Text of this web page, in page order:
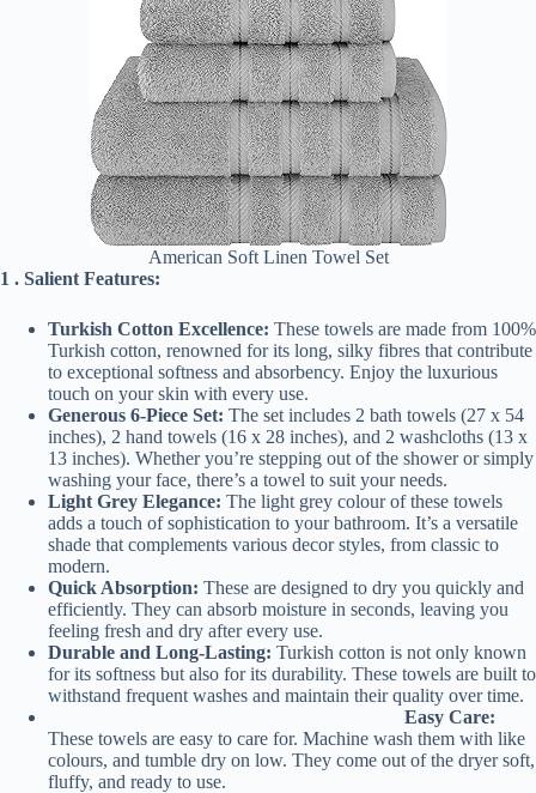
American Soft Linen Towel Set
1 . Salient Features:
Turkish Cotton Excellence: These towels are made from 100%
Turkish cotton, renowned for its long, silky fibres that contribute
to exceptional softness and absorbency. Enjoy the luxurious
touch on your skin with every use.
Generous 6-Piece Set: The set includes 2 bath towels (27 x 54
inches), 2 hand towels (16 x 28 inches), and 2 washcloths (13 x
13 inches). Whether you’re stepping out of the shower or simply
washing your face, there’s a towel to suit your needs.
Light Grey Elegance: The light grey colour of these towels
adds a touch of sophistication to your bathroom. It’s a versatile
shade that complements various decor styles, from classic to
modern.
Quick Absorption: These are designed to dry you quickly and
efficiently. They can absorb moisture in seconds, leaving you
feeling fresh and dry after every use.
Durable and Long-Lasting: Turkish cotton is not only known
for its softness but also for its durability. These towels are built to
withstand frequent washes and maintain their quality over time.
Easy Care:
These towels are easy to care for. Machine wash them with like
colours, and tumble dry on low. They come out of the dryer soft,
fluffy, and ready to use.